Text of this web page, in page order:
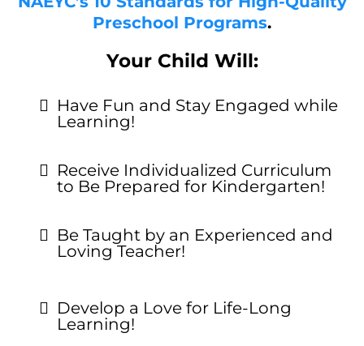
Preschool Programs.
Your Child Will:
Have Fun and Stay Engaged while
Learning!
Receive Individualized Curriculum
to Be Prepared for Kindergarten!
Be Taught by an Experienced and
Loving Teacher!
Develop a Love for Life-Long
Learning!